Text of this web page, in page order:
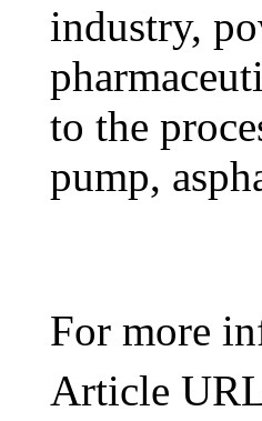
industry,
to the
pump,
For more
Article URL